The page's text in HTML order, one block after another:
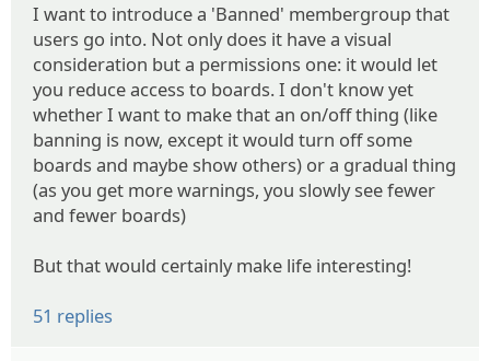
I want to introduce a 'Banned' membergroup that
users go into. Not only does it have a visual
consideration but a permissions one: it would let
you reduce access to boards. I don't know yet
whether I want to make that an on/off thing (like
banning is now, except it would turn off some
boards and maybe show others) or a gradual thing
(as you get more warnings, you slowly see fewer
and fewer boards)
But that would certainly make life interesting!
51 replies